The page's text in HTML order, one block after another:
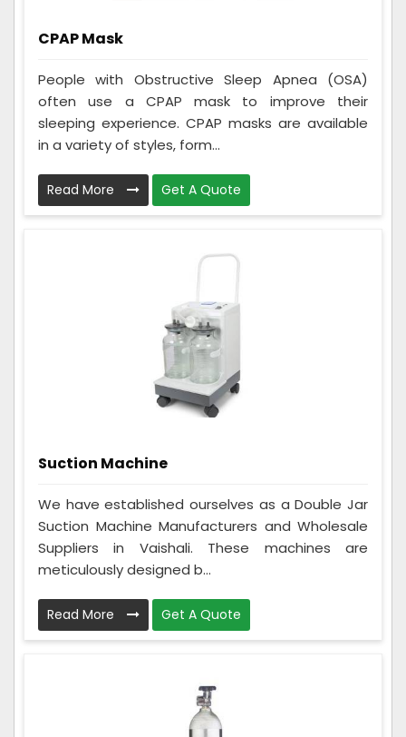
CPAP Mask
People with Obstructive Sleep Apnea (OSA)
often use a CPAP mask to improve their
sleeping experience. CPAP masks are available
in a variety of styles, form...
Read More Get A Quote
Suction Machine
We have established ourselves as a Double Jar
Suction Machine Manufacturers and Wholesale
Suppliers in Vaishali. These machines are
meticulously designed b...
Read More Get A Quote